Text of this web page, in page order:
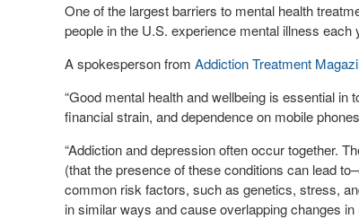
One of the largest barriers to mental health
people in the U.S. experience mental illness
A spokesperson from Addiction Treatment
“Good mental health and wellbeing is essential in
financial strain, and dependence on mobile
“Addiction and depression often occur together.
(that the presence of these conditions can lead
common risk factors, such as genetics, stress,
in similar ways and cause overlapping changes